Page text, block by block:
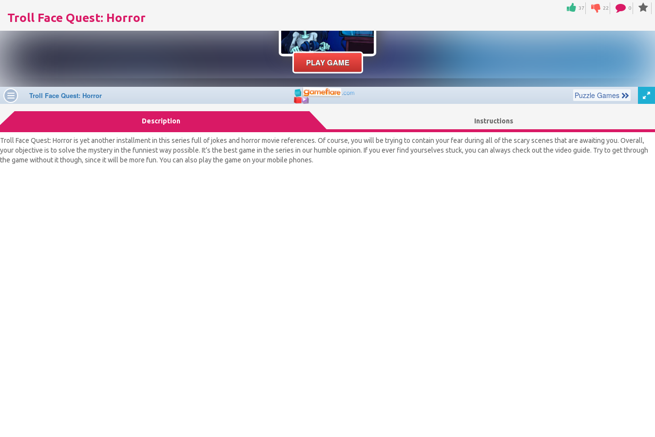
Troll Face Quest: Horror
37 22 0
Description Instructions
Troll Face Quest: Horror is yet another installment in this series full of jokes and horror movie references. Of course, you will be trying to contain your fear during all of the scary scenes that are awaiting you. Overall,
your objective is to solve the mystery in the funniest way possible. It’s the best game in the series in our humble opinion. If you ever find yourselves stuck, you can always check out the video guide. Try to get through
the game without it though, since it will be more fun. You can also play the game on your mobile phones.